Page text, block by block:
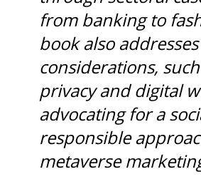
from banking to
book also
considerations,
privacy and digital
advocating for a
responsible
metaverse